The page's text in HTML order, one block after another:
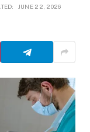
JUNE 22, 2026